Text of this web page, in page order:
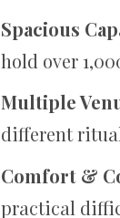
Spacious
hold over
Multiple
different
Comfort &
practical